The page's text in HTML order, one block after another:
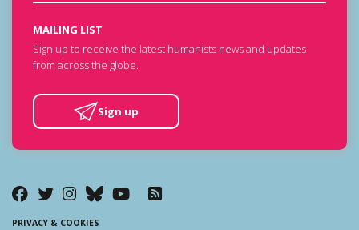
MAILING LIST
Sign up to receive the latest humanists news and updates
from across the globe.
Sign up
PRIVACY & COOKIES